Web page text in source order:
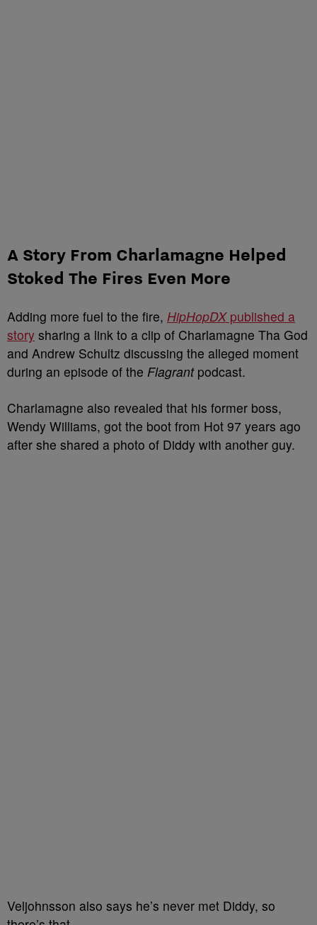
A Story From Charlamagne Helped
Stoked The Fires Even More
Adding more fuel to the fire, HipHopDXpublished a
story sharing a link to a clip of Charlamagne Tha God
and Andrew Schultz discussing the alleged moment
during an episode of the Flagrantpodcast.
Charlamagne also revealed that his former boss,
Wendy Williams, got the boot from Hot 97 years ago
after she shared a photo of Diddy with another guy.
Veljohnsson also says he’s never met Diddy, so